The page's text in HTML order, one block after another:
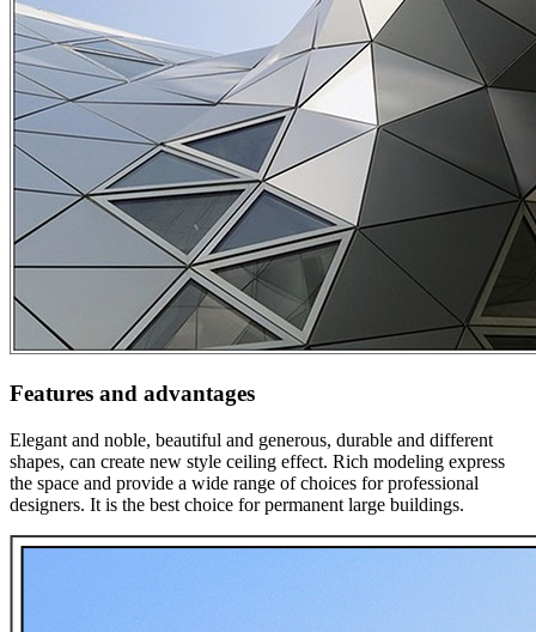
Features and advantages
Elegant and noble, beautiful and generous, durable and different
shapes, can create new style ceiling effect. Rich modeling express
the space and provide a wide range of choices for professional
designers. It is the best choice for permanent large buildings.